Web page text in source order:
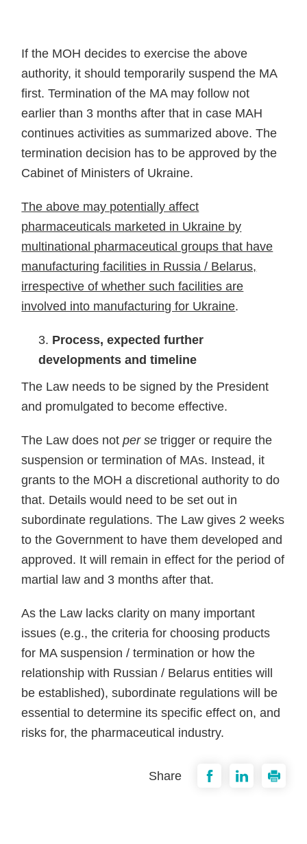
If the MOH decides to exercise the above
authority, it should temporarily suspend the MA
first. Termination of the MA may follow not
earlier than 3 months after that in case MAH
continues activities as summarized above. The
termination decision has to be approved by the
Cabinet of Ministers of Ukraine.
The above may potentially affect
pharmaceuticals marketed in Ukraine by
multinational pharmaceutical groups that have
manufacturing facilities in Russia / Belarus,
irrespective of whether such facilities are
involved into manufacturing for Ukraine.
Process, expected further
developments and timeline
The Law needs to be signed by the President
and promulgated to become effective.
The Law does notper se trigger or require the
suspension or termination of MAs. Instead, it
grants to the MOH a discretional authority to do
that. Details would need to be set out in
subordinate regulations. The Law gives 2 weeks
to the Government to have them developed and
approved. It will remain in effect for the period of
martial law and 3 months after that.
As the Law lacks clarity on many important
issues (e.g., the criteria for choosing products
for MA suspension / termination or how the
relationship with Russian / Belarus entities will
be established), subordinate regulations will be
essential to determine its specific effect on, and
risks for, the pharmaceutical industry.
Share